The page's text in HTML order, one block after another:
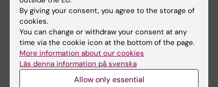
swejem@ki.se
Daniel Falkstedt
Principal Researcher
By giving your consent, you agree to the storage of
cookies.
You can change or withdraw your consent at any
time via the cookie icon at the bottom of the page.
More information about our cookies
Läs denna information på svenska
Allow only essential